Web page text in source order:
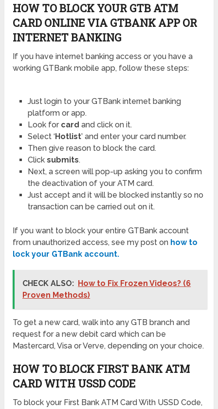
HOW TO BLOCK YOUR GTB ATM
CARD ONLINE VIA GTBANK APP OR
INTERNET BANKING
If you have internet banking access or you have a
working GTBank mobile app, follow these steps:
Just login to your GTBank internet banking
platform or app.
Look for card and click on it.
Select ‘Hotlist’ and enter your card number.
Then give reason to block the card.
Click submits.
Next, a screen will pop-up asking you to confirm
the deactivation of your ATM card.
Just accept and it will be blocked instantly so no
transaction can be carried out on it.
If you want to block your entire GTBank account
from unauthorized access, see my post on how to
lock your GTBank account.
CHECK ALSO: How to Fix Frozen Videos? (6
Proven Methods)
To get a new card, walk into any GTB branch and
request for a new debit card which can be
Mastercard, Visa or Verve, depending on your choice.
HOW TO BLOCK FIRST BANK ATM
CARD WITH USSD CODE
To block your First Bank ATM Card With USSD Code,